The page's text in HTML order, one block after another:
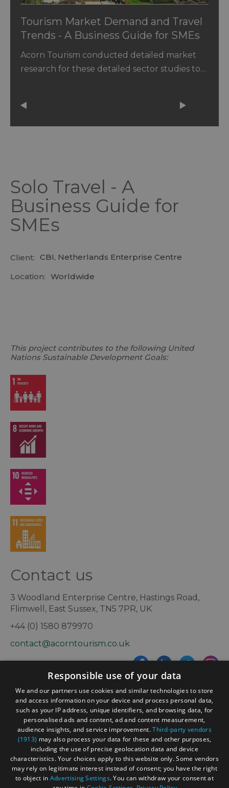
Tourism Market Demand and Travel
Trends - A Business Guide for SMEs
Acorn Tourism conducted detailed market
research for these detailed sector studies to…
Solo Travel - A
Business Guide for
SMEs
Client: CBI, Netherlands Enterprise Centre
Location: Worldwide
This project contributes to the following United
Nations Sustainable Development Goals:
Contact us
3 Woodland Enterprise Centre, Hastings Road,
Flimwell, East Sussex, TN5 7PR, UK
+44 (0) 1580 879970
contact@acorntourism.co.uk
Sign up to e-newsletter
Contact Blog News
Responsible use of your data
We and our partners use cookies and similar technologies to store
and access information on your device and process personal data,
such as your IP address, unique identifiers, and browsing data, for
personalised ads and content, ad and content measurement,
audience insights, and service improvement.Third-party vendors
(1913) may also process your data for these and other purposes,
including the use of precise geolocation data and device
characteristics. Your choices apply to this website only. Some vendors
may rely on legitimate interest instead of consent; you have the right
to object in Advertising Settings. You can withdraw your consent at